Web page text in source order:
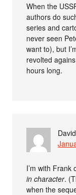
When the
authors do
series and
never seen
want to), but
revolted
hours long.
I’m with Frank
in character.
when the